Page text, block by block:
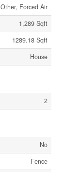
Other, Forced Air
1,289 Sqft
1289.18 Sqft
House
2
No
Fence